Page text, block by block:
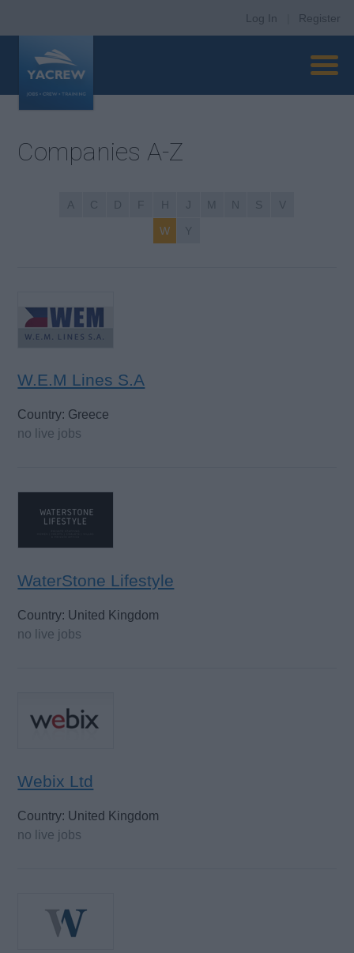
Log In Register
Companies A-Z
A C D F H J M N S V
W Y
W.E.M Lines S.A
Country: Greece
no live jobs
WaterStone Lifestyle
Country: United Kingdom
no live jobs
Webix Ltd
Country: United Kingdom
no live jobs